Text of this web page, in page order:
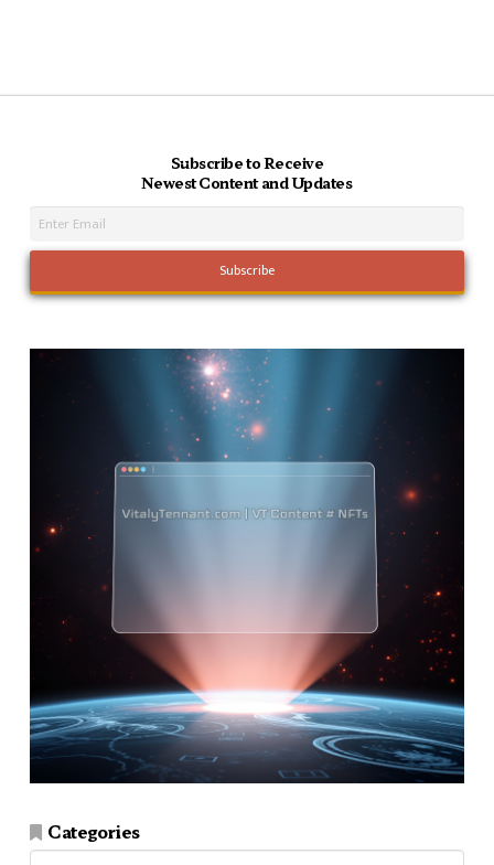
Subscribe to Receive
Newest Content and Updates
Categories
Categories